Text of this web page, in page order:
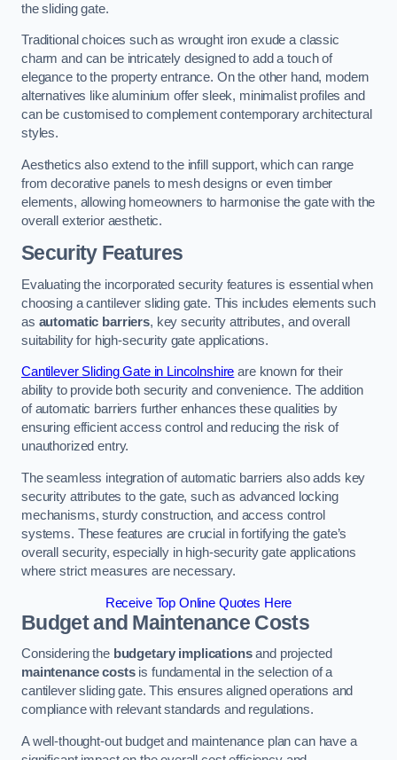
the sliding gate.
Traditional choices such as wrought iron exude a classic
charm and can be intricately designed to add a touch of
elegance to the property entrance. On the other hand, modern
alternatives like aluminium offer sleek, minimalist profiles and
can be customised to complement contemporary architectural
styles.
Aesthetics also extend to the infill support, which can range
from decorative panels to mesh designs or even timber
elements, allowing homeowners to harmonise the gate with the
overall exterior aesthetic.
Security Features
Evaluating the incorporated security features is essential when
choosing a cantilever sliding gate. This includes elements such
as automatic barriers, key security attributes, and overall
suitability for high-security gate applications.
Cantilever Sliding Gate in Lincolnshire are known for their
ability to provide both security and convenience. The addition
of automatic barriers further enhances these qualities by
ensuring efficient access control and reducing the risk of
unauthorized entry.
The seamless integration of automatic barriers also adds key
security attributes to the gate, such as advanced locking
mechanisms, sturdy construction, and access control
systems. These features are crucial in fortifying the gate’s
overall security, especially in high-security gate applications
where strict measures are necessary.
Receive Top Online Quotes Here
Budget and Maintenance Costs
Considering the budgetary implicationsand projected
maintenance costsis fundamental in the selection of a
cantilever sliding gate. This ensures aligned operations and
compliance with relevant standards and regulations.
A well-thought-out budget and maintenance plan can have a